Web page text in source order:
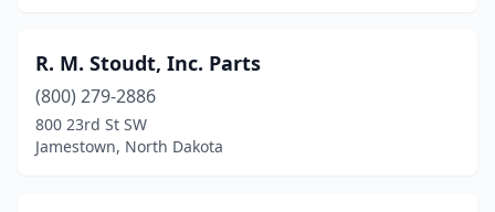
R. M. Stoudt, Inc. Parts
(800) 279-2886
800 23rd St SW
Jamestown, North Dakota